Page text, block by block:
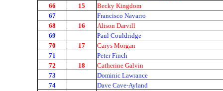
66
15
Becky Kingdom
67
Francisco Navarro
68
16
Alison Darvill
69
Paul Couldridge
70
17
Carys Morgan
71
Peter Finch
72
18
Catherine Galvin
73
Dominic Lawrance
74
Dave Cave-Ayland